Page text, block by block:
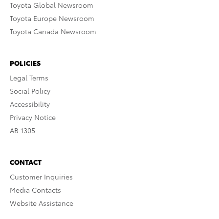
Toyota Global Newsroom
Toyota Europe Newsroom
Toyota Canada Newsroom
POLICIES
Legal Terms
Social Policy
Accessibility
Privacy Notice
AB 1305
CONTACT
Customer Inquiries
Media Contacts
Website Assistance